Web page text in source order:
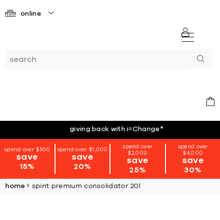
online
giving back with i=Change*
spend over $500
save
15%
spend over $1,000
save
20%
spend over
$2,000
save
25%
spend over
$4,000
save
30%
home spirit premium consolidator 20l